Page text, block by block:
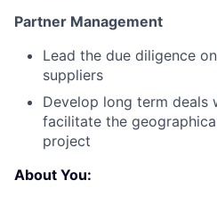
Partner Management
Lead the due diligence
suppliers
Develop long term deals
facilitate the
project
About You: